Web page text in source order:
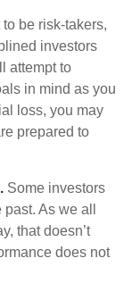
be risk-takers,
investors
attempt to
in mind as you
loss, you may
prepared to
Some investors
As we all
that doesn’t
does not